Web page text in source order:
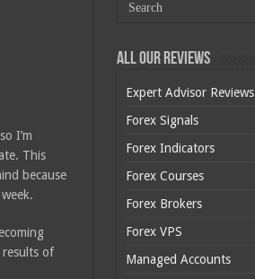
I’m
This
because
results of
All Our Reviews
Expert Advisor Reviews
Forex Signals
Forex Indicators
Forex Courses
Forex Brokers
Forex VPS
Managed Accounts